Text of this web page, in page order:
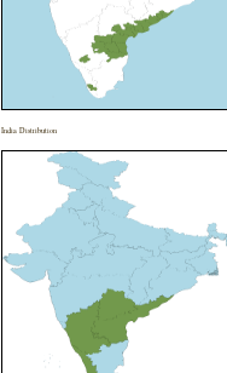
India Distribution